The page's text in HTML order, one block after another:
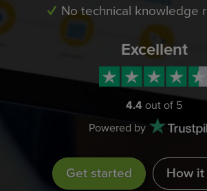
No technical knowledge
Excellent
4.4 out of 5
Powered by
Get started How